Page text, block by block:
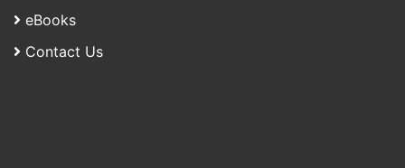
eBooks
Contact Us